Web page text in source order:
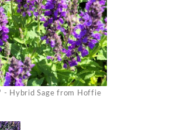
- Hybrid Sage from Hoffie